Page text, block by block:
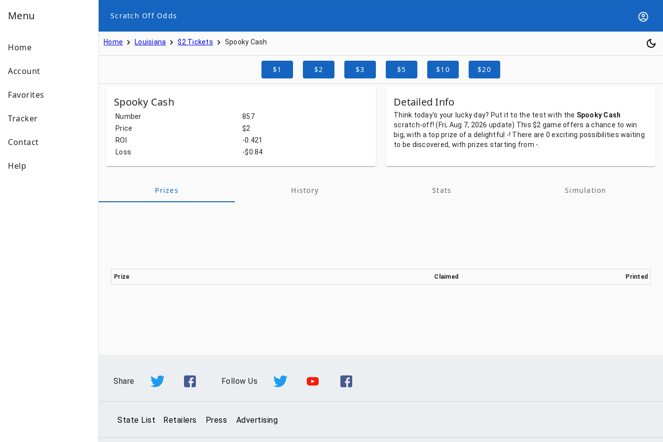
Menu
Home
Account
Favorites
Tracker
Contact
Help
Scratch Off Odds
Home Louisiana $2 Tickets Spooky Cash
$1 $2 $3 $5 $10 $20
Spooky Cash
Number
857
Price
$2
ROI
-0.421
Loss
-$0.84
Detailed Info
Think today's your luckyday? Put it to the testwith the Spooky Cash
scratch-off!(Fri, Aug 7, 2026 update) This $2 game offers achance to win
big,with a top prize ofa delightful -! There are 0exciting possibilities waiting
to be discovered, with prizes starting from -.
Prizes History Stats Simulation
Prize Claimed Printed
Share Follow Us
State List Retailers Press Advertising